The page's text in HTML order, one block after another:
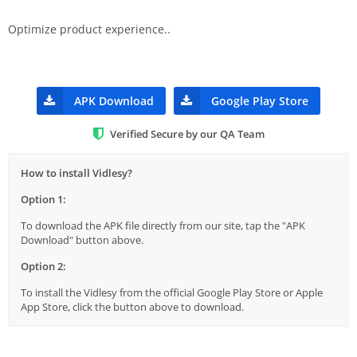
Optimize product experience..
APK Download Google Play Store
Verified Secure by our QA Team
How to install Vidlesy?
Option 1:
To download the APK file directly from our site, tap the "APK
Download" button above.
Option 2:
To install the Vidlesy from the official Google Play Store or Apple
App Store, click the button above to download.